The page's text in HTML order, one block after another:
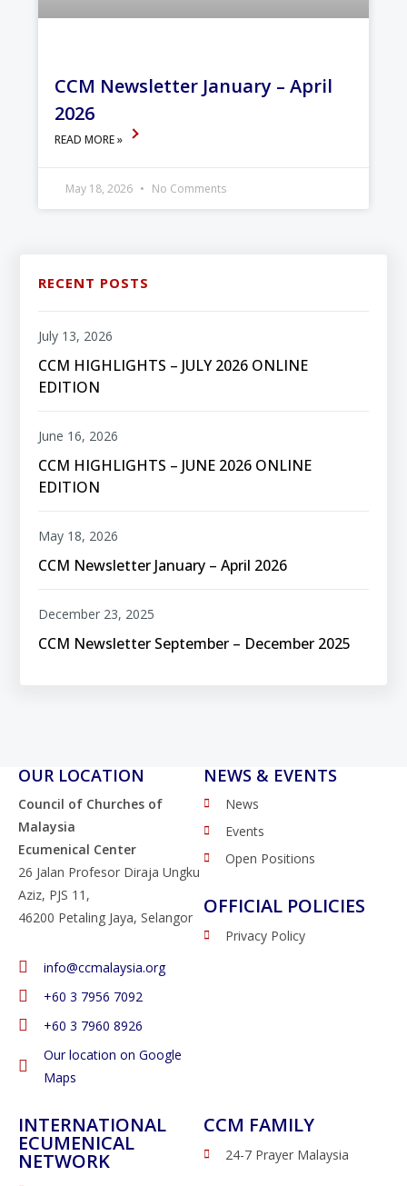
CCM Newsletter January – April
2026
READ MORE »
May 18, 2026 No Comments
RECENT POSTS
CCM HIGHLIGHTS – JULY 2026 ONLINE
EDITION
July 13, 2026
CCM HIGHLIGHTS – JUNE 2026 ONLINE
EDITION
June 16, 2026
CCM Newsletter January – April 2026
May 18, 2026
CCM Newsletter September – December 2025
December 23, 2025
OUR LOCATION
Council of Churches of
Malaysia
Ecumenical Center
26 Jalan Profesor Diraja Ungku
Aziz, PJS 11,
46200 Petaling Jaya, Selangor
info@ccmalaysia.org
‭+60 3 7956 7092‬
‭+60 3 7960 8926
Our location on Google
Maps
NEWS & EVENTS
News
Events
Open Positions
OFFICIAL POLICIES
Privacy Policy
INTERNATIONAL
ECUMENICAL
NETWORK
CCM FAMILY
24-7 Prayer Malaysia